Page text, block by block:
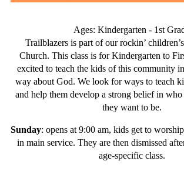
Ages: Kindergarten - 1st
Trailblazers is part of our rockin’
Church. This class is for Kindergarten to
excited to teach the kids of this community
way about God. We look for ways to teach
and help them develop a strong belief in
they want to be.
Sunday: opens at 9:00 am, kids get to
in main service. They are then dismissed
age-specific class.